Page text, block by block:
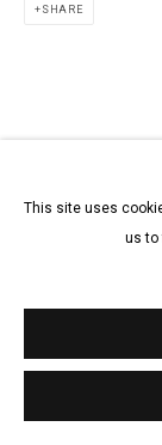
This site uses
us to
SHARE